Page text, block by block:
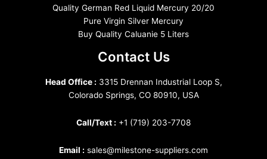
Quality German Red Liquid Mercury 20/20
Pure Virgin Silver Mercury
Buy Quality Caluanie 5 Liters
Contact Us
Head Office : 3315 Drennan Industrial Loop S,
Colorado Springs, CO 80910, USA
Call/Text : +1 (719) 203-7708
Email : sales@milestone-suppliers.com